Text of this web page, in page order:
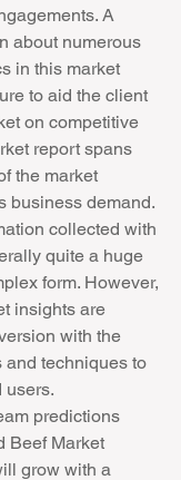
A
about numerous
in this market
to aid the client
on competitive
report spans
the market
business demand.
collected with
quite a huge
form. However,
insights are
with the
and techniques to
users.
predictions
Beef Market
grow with a